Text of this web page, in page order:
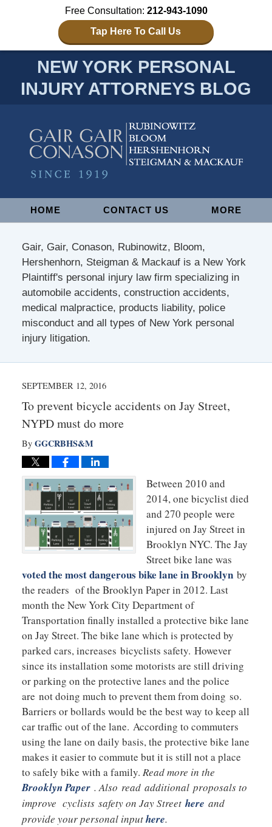
Free Consultation: 212-943-1090
Tap Here To Call Us
NEW YORK PERSONAL
INJURY ATTORNEYS BLOG
NavigationHOME CONTACT US MORE
Gair, Gair, Conason, Rubinowitz, Bloom,
Hershenhorn, Steigman & Mackauf is a New York
Plaintiff's personal injury law firm specializing in
automobile accidents, construction accidents,
medical malpractice, products liability, police
misconduct and all types of New York personal
injury litigation.
SEPTEMBER 12, 2016
To prevent bicycle accidents on Jay Street,
NYPD must do more
By GGCRBHS&M
Between 2010 and
2014, one bicyclist died
and 270 people were
injured on Jay Street in
Brooklyn NYC. The Jay
Street bike lane was
voted the most dangerous bike lane in Brooklynby
the readers of the Brooklyn Paper in 2012. Last
month the New York City Department of
Transportation finally installed a protective bike lane
on Jay Street. The bike lane which is protected by
parked cars, increases bicyclists safety. However
since its installation some motorists are still driving
or parking on the protective lanes and the police
are not doing much to prevent them from doing so.
Barriers or bollards would be the best way to keep all
car traffic out of the lane. According to commuters
using the lane on daily basis, the protective bike lane
makes it easier to commute but it is still not a place
to safely bike with a family. Read more in the
Brooklyn Paper. Also read additional proposals to
improve cyclists safety on Jay Street here and
provide your personal inputhere.